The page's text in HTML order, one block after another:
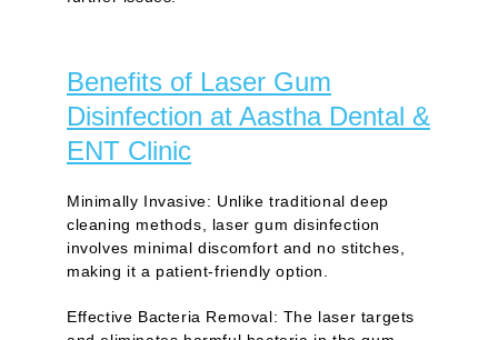
Benefits of Laser Gum
Disinfection at Aastha Dental &
ENT Clinic
Minimally Invasive: Unlike traditional deep
cleaning methods, laser gum disinfection
involves minimal discomfort and no stitches,
making it a patient-friendly option.
Effective Bacteria Removal: The laser targets